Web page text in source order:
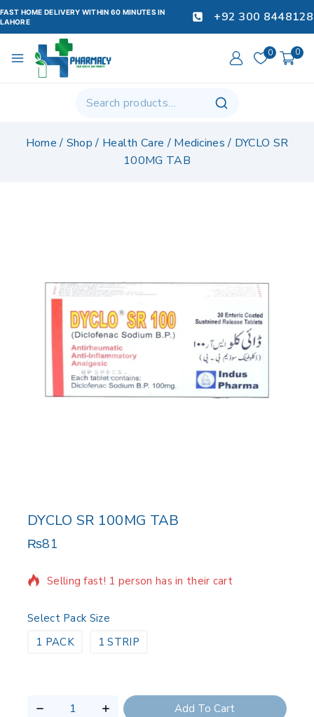
FAST HOME DELIVERY WITHIN 60 MINUTES IN
LAHORE
+92 300 8448128
0 0
Home / Shop / Health Care / Medicines / DYCLO SR
100MG TAB
DYCLO SR 100MG TAB
₨81
18 products sold in last 4 hours
Selling fast! 1 person has in their cart
Select Pack Size
1 PACK
1 STRIP
Add To Cart